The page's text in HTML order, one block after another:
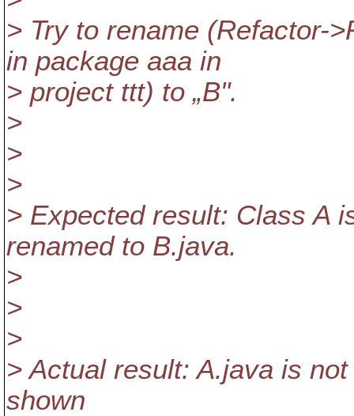
> Try to rename (Refactor-
in package aaa in
> project ttt) to „B".
>
>
>
> Expected result: Class A
renamed to B.java.
>
>
>
> Actual result: A.java is
shown